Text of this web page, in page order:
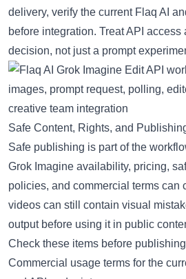
delivery, verify the current Flaq AI
before integration. Treat API access
decision, not just a prompt
Safe Content, Rights, and
Safe publishing is part of the
Grok Imagine availability, pricing,
policies, and commercial terms can
videos can still contain visual
output before using it in public
Check these items before
Commercial usage terms for the